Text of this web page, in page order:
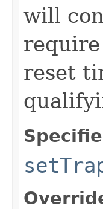
will
reset